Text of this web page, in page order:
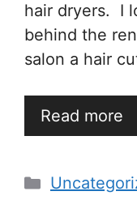
hair dryers. I
behind the
salon a hair
Read more
Categories